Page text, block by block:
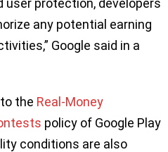
any potential earning
Google said in a
the Real-Money
policy of Google Play
conditions are also